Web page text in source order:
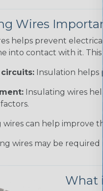
Wires
helps prevent
into contact with it.
Insulation helps
Insulating wires
wires can help improve
wires may be
What